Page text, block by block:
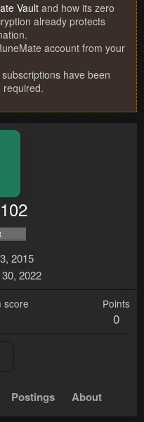
Vault and how its zero
already protects
account from your
have been
required.
2015
2022
score Points
0
Postings About